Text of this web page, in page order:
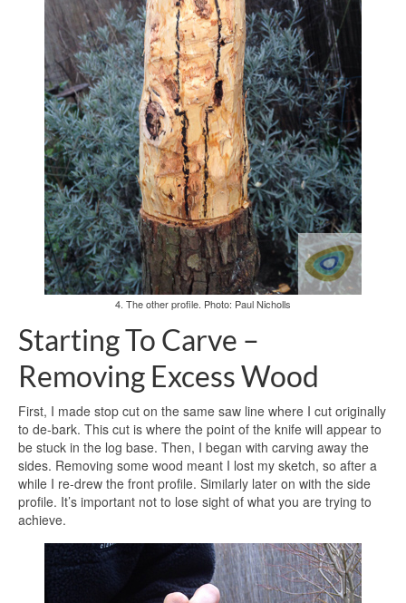
4. The other profile. Photo: Paul Nicholls
Starting To Carve –
Removing Excess Wood
First, I made stop cut on the same saw line where I cut originally
to de-bark. This cut is where the point of the knife will appear to
be stuck in the log base. Then, I began with carving away the
sides. Removing some wood meant I lost my sketch, so after a
while I re-drew the front profile. Similarly later on with the side
profile. It’s important not to lose sight of what you are trying to
achieve.